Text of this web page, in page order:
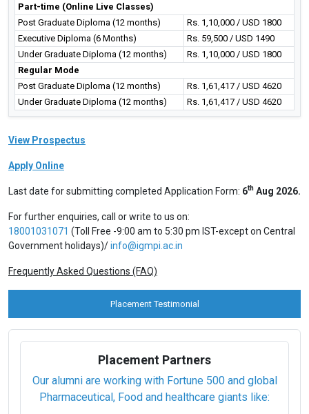
Part-time (Online Live Classes)
Post Graduate Diploma (12 months)
Rs. 1,10,000 / USD 1800
Executive Diploma (6 Months)
Rs. 59,500 / USD 1490
Under Graduate Diploma (12 months)
Rs. 1,10,000 / USD 1800
Regular Mode
Post Graduate Diploma (12 months)
Rs. 1,61,417 / USD 4620
Under Graduate Diploma (12 months)
Rs. 1,61,417 / USD 4620
View Prospectus
Apply Online
Last date for submitting completed Application Form: 6th Aug 2026.
For further enquiries, call or write to us on:
18001031071 (Toll Free -9:00 am to 5:30 pm IST-except on Central
Government holidays)/info@igmpi.ac.in
Frequently Asked Questions (FAQ)
Placement Testimonial
Placement Partners
Our alumni are working with Fortune 500 and global
Pharmaceutical, Food and healthcare giants like: